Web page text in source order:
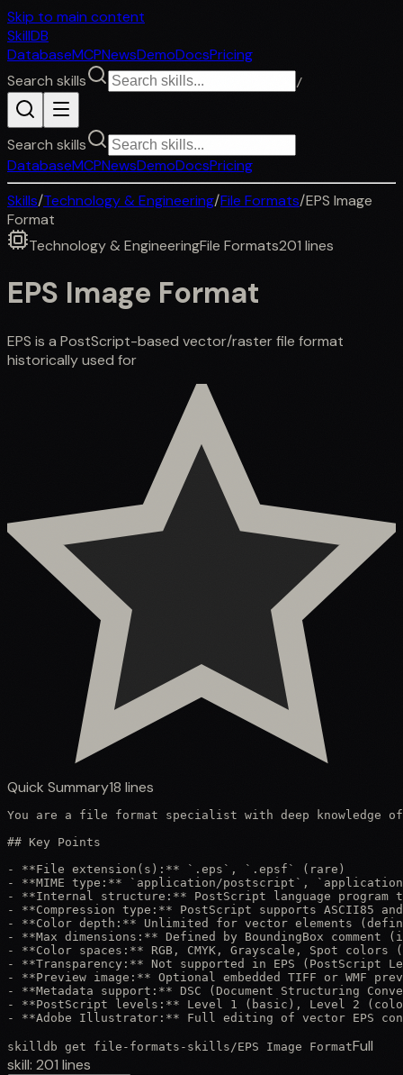
Skip to main content
SkillDB
DatabaseMCPNewsDemoDocsPricing
Search skills
/
Search skills
DatabaseMCPNewsDemoDocsPricing
Skills/Technology & Engineering/File Formats/EPS Image
Format
Technology & EngineeringFile Formats201 lines
EPS Image Format
EPS is a PostScript-based vector/raster file format
historically used for
Quick Summary18 lines
You are a file format specialist with deep
## Key Points
- **File extension(s):** `.eps`, `.epsf` (rare)
- **MIME type:** `application/postscript`,
- **Internal structure:** PostScript language program
- **Compression type:** PostScript supports ASCII85
- **Color depth:** Unlimited for vector elements
- **Max dimensions:** Defined by BoundingBox
- **Color spaces:** RGB, CMYK, Grayscale, Spot colors
- **Transparency:** Not supported in EPS
- **Preview image:** Optional embedded TIFF or
- **Metadata support:** DSC (Document Structuring
- **PostScript levels:** Level 1 (basic), Level 2 (color
- **Adobe Illustrator:** Full editing of vector EPS
skilldb get file-formats-skills /EPS Image FormatFull
skill: 201 lines